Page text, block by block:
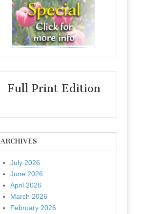
Full Print Edition
ARCHIVES
July 2026
June 2026
April 2026
March 2026
February 2026